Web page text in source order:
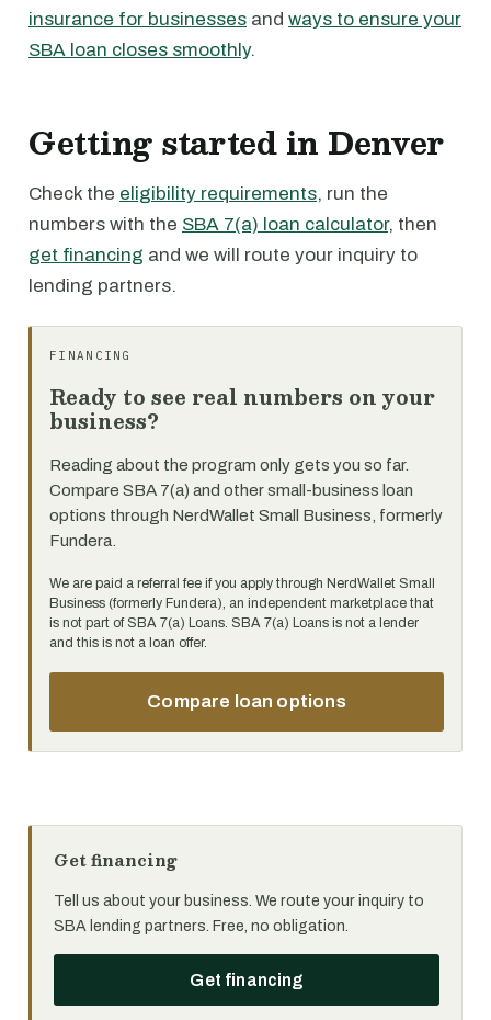
insurance for businesses and ways to ensure your
SBA loan closes smoothly.
Getting started in Denver
Check the eligibility requirements, run the
numbers with the SBA 7(a) loan calculator, then
get financing and we will route your inquiry to
lending partners.
FINANCING
Ready to see real numbers on your
business?
Reading about the program only gets you so far.
Compare SBA 7(a) and other small-business loan
options through NerdWallet Small Business, formerly
Fundera.
We are paid a referral fee if you apply through NerdWallet Small
Business (formerly Fundera), an independent marketplace that
is not part of SBA 7(a) Loans. SBA 7(a) Loans is not a lender
and this is not a loan offer.
Compare loan options
Get financing
Tell us about your business. We route your inquiry to
SBA lending partners. Free, no obligation.
Get financing